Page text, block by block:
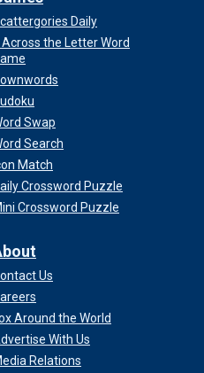
Daily
Across the Letter Word
Swap
Search
Match
Crossword Puzzle
Crossword Puzzle
Us
Around the World
With Us
Relations